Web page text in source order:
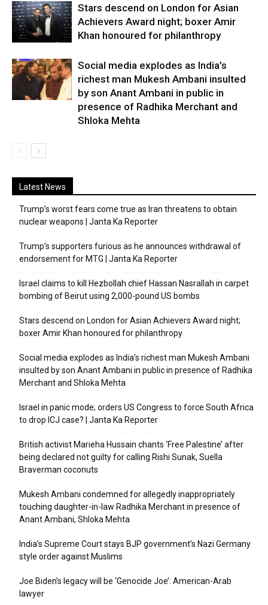
Stars descend on London for Asian
Achievers Award night; boxer Amir
Khan honoured for philanthropy
Social media explodes as India’s
richest man Mukesh Ambani insulted
by son Anant Ambani in public in
presence of Radhika Merchant and
Shloka Mehta
Latest News
Trump’s worst fears come true as Iran threatens to obtain
nuclear weapons | Janta Ka Reporter
Trump’s supporters furious as he announces withdrawal of
endorsement for MTG | Janta Ka Reporter
Israel claims to kill Hezbollah chief Hassan Nasrallah in carpet
bombing of Beirut using 2,000-pound US bombs
Stars descend on London for Asian Achievers Award night;
boxer Amir Khan honoured for philanthropy
Social media explodes as India’s richest man Mukesh Ambani
insulted by son Anant Ambani in public in presence of Radhika
Merchant and Shloka Mehta
Israel in panic mode; orders US Congress to force South Africa
to drop ICJ case? | Janta Ka Reporter
British activist Marieha Hussain chants ‘Free Palestine’ after
being declared not guilty for calling Rishi Sunak, Suella
Braverman coconuts
Mukesh Ambani condemned for allegedly inappropriately
touching daughter-in-law Radhika Merchant in presence of
Anant Ambani, Shloka Mehta
India’s Supreme Court stays BJP government’s Nazi Germany
style order against Muslims
Joe Biden’s legacy will be ‘Genocide Joe’: American-Arab
lawyer